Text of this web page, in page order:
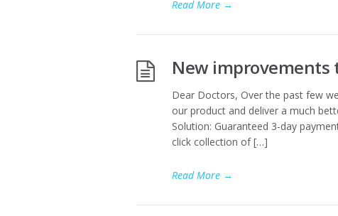
Read More →
New improvements
Dear Doctors, Over the past few
our product and deliver a much
Solution: Guaranteed 3-day
click collection of […]
Read More →